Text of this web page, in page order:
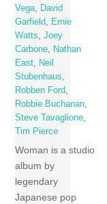
Vega
David
Garfield
Ernie
Watts
,Joey
Carbone
Nathan
East
Neil
Stubenhaus
Robben Ford
Robbie Buchanan
Steve Tavaglione
Tim Pierce
Woman is a studio
album by
legendary
Japanese pop